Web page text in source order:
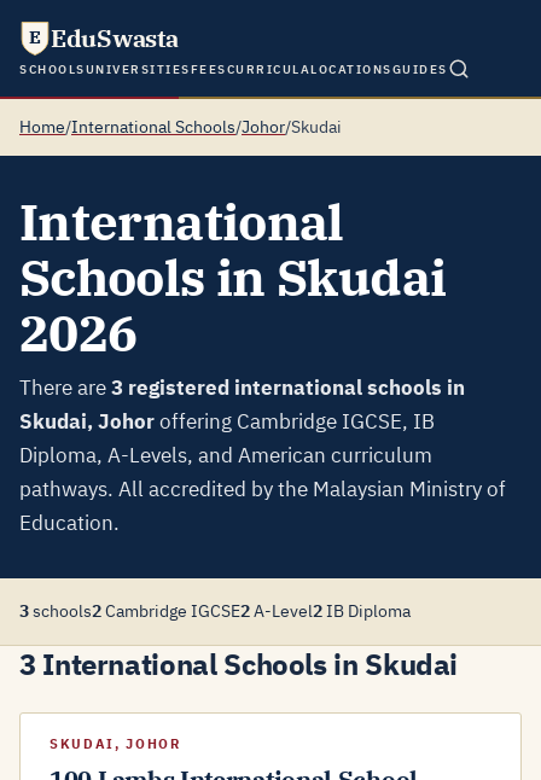
E EduSwasta
SCHOOLSUNIVERSITIESFEESCURRICULALOCATIONSGUIDES
Home/International Schools/Johor/Skudai
International
Schools in Skudai
2026
There are3 registered international schools in
Skudai, Johoroffering Cambridge IGCSE, IB
Diploma, A-Levels, and American curriculum
pathways. All accredited by the Malaysian Ministry of
Education.
3schools2Cambridge IGCSE2A-Level2IB Diploma
3 International Schools in Skudai
SKUDAI, JOHOR